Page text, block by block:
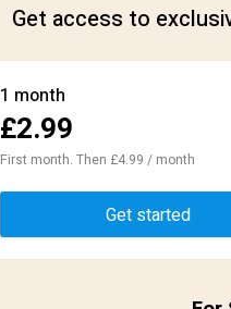
Get access to
1 month
£2.99
First month. Then £4.99 / month
Get started